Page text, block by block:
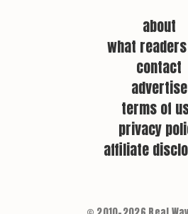
about
what
contact
advertise
terms of
privacy
affiliate